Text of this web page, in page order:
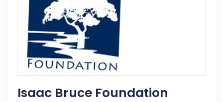
Isaac Bruce Foundation